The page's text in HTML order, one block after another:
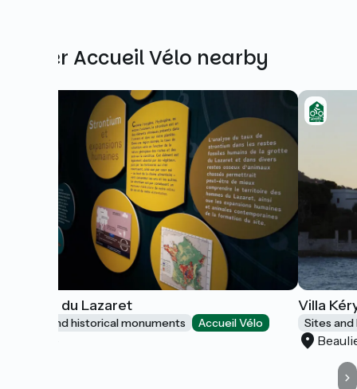
Other Accueil Vélo nearby
Grotte du Lazaret
Sites and historical monuments Accueil Vélo
Villa
Sites